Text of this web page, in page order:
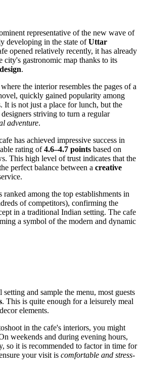
representative of the new wave of
developing in the state ofUttar
opened relatively recently, it has already
city's gastronomic map thanks to its
.
the interior resembles the pages of a
quickly gained popularity among
It is not just a place for lunch, but the
striving to turn a regular
adventure.
has achieved impressive success in
rating of4.6–4.7 points based on
This high level of trust indicates that the
perfect balance between a creative
among the top establishments in
of competitors), confirming the
in a traditional Indian setting. The cafe
a symbol of the modern and dynamic
and sample the menu, most guests
. This is quite enough for a leisurely meal
elements.
in the cafe's interiors, you might
weekends and during evening hours,
so it is recommended to factor in time for
your visit is comfortable and stress-